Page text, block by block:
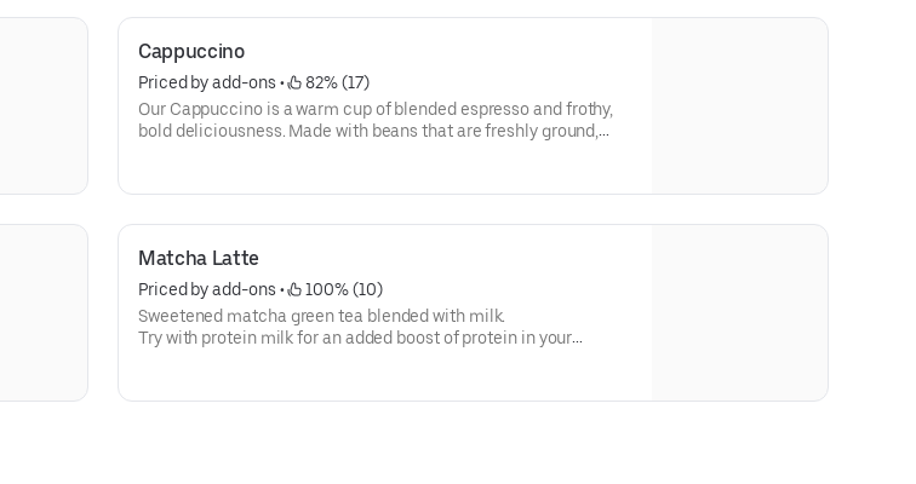
Cappuccino
Priced by add-ons •
82% (17)
Our Cappuccino is a warm cup of blended espresso and frothy,
bold deliciousness. Made with beans that are freshly ground,
Matcha Latte
Priced by add-ons •
100% (10)
Sweetened matcha green tea blended with milk.
Try with protein milk for an added boost of protein in your